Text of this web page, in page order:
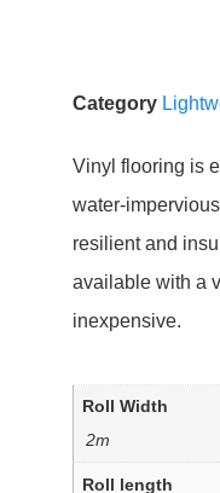
Category
Vinyl flooring is
water-
resilient and
available with a
inexpensive.
Roll Width
2m
Roll length